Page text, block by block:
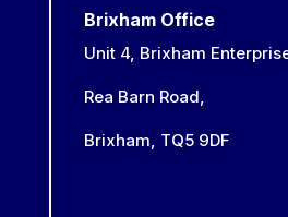
Brixham Office
Unit 4, Brixham
Rea Barn Road,
Brixham, TQ5 9DF